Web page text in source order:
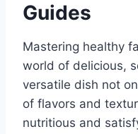
Guides
Mastering healthy
world of delicious,
versatile dish not
of flavors and
nutritious and